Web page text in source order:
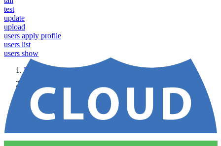
test
update
upload
users apply profile
users list
users show
Home
Node
Security